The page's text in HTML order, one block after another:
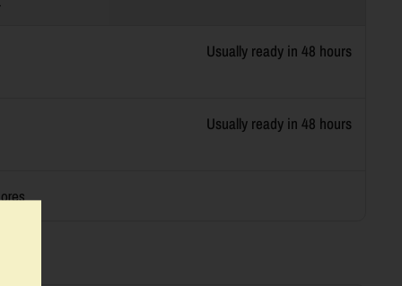
Usually ready in 48 hours
Usually ready in 48 hours